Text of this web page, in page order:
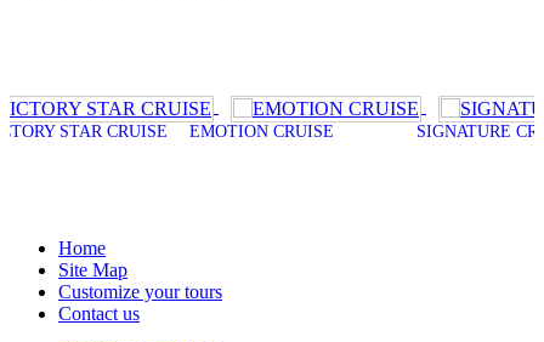
STAR CRUISE EMOTION CRUISE SIGNATURE CRUISE
Home
Site Map
Customize your tours
Contact us